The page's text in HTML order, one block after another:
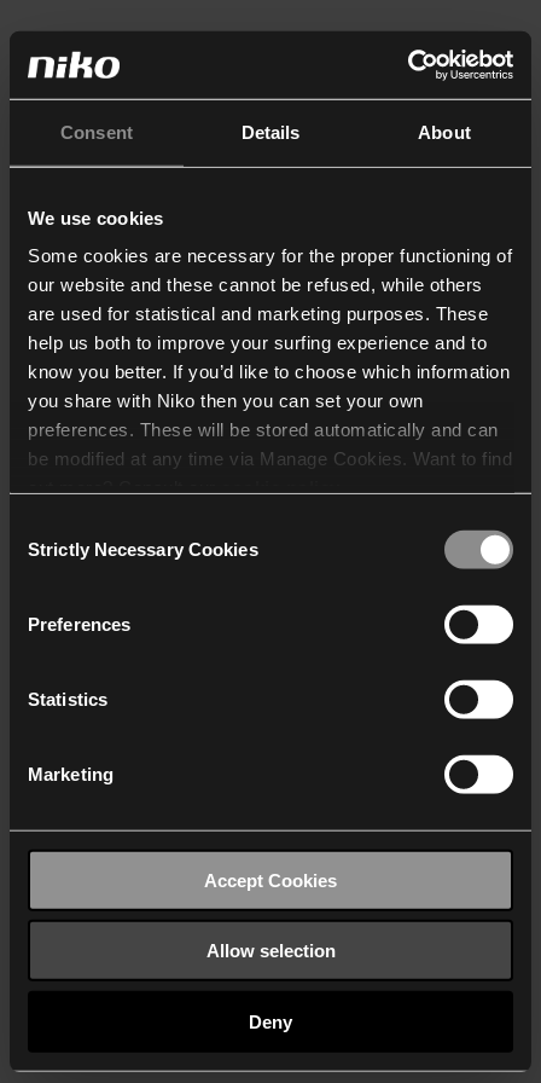
Consent Details About
We use cookies
Some cookies are necessary for the proper functioning of
our website and these cannot be refused, while others
are used for statistical and marketing purposes. These
help us both to improve your surfing experience and to
know you better. If you’d like to choose which information
you share with Niko then you can set your own
preferences. These will be stored automatically and can
be modified at any time via Manage Cookies. Want to find
who may receive and
Selection
Strictly Necessary Cookies
Preferences
Statistics
Marketing
Accept Cookies
Allow selection
Deny